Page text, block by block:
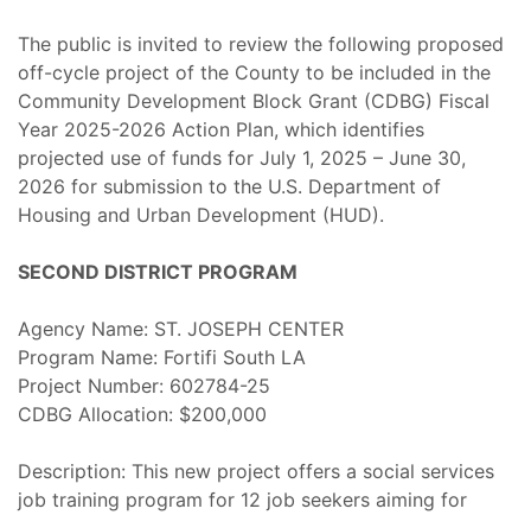
The public is invited to review the following proposed
off-cycle project of the County to be included in the
Community Development Block Grant (CDBG) Fiscal
Year 2025-2026 Action Plan, which identifies
projected use of funds for July 1, 2025 – June 30,
2026 for submission to the U.S. Department of
Housing and Urban Development (HUD).
SECOND DISTRICT PROGRAM
Agency Name: ST. JOSEPH CENTER
Program Name: Fortifi South LA
Project Number: 602784-25
CDBG Allocation: $200,000
Description: This new project offers a social services
job training program for 12 job seekers aiming for